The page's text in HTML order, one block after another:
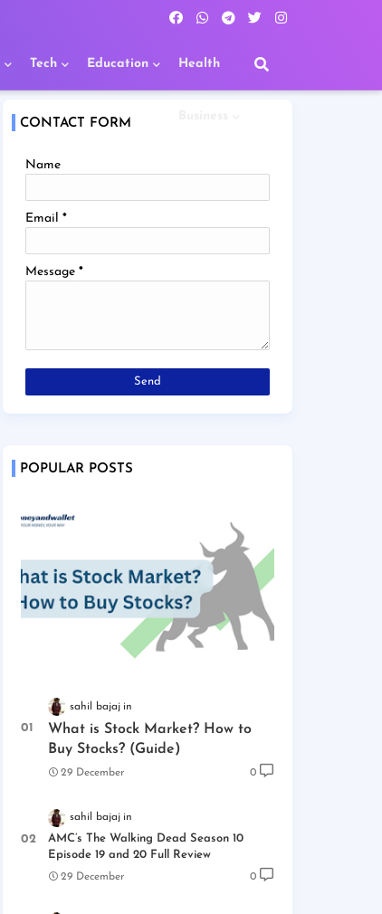
Tech Education Health
CONTACT FORM
Name
Email *
Message *
POPULAR POSTS
sahil bajaj
What is Stock Market? How to
Buy Stocks? (Guide)
29 December 0
sahil bajaj
AMC’s The Walking Dead Season 10
Episode 19 and 20 Full Review
29 December 0